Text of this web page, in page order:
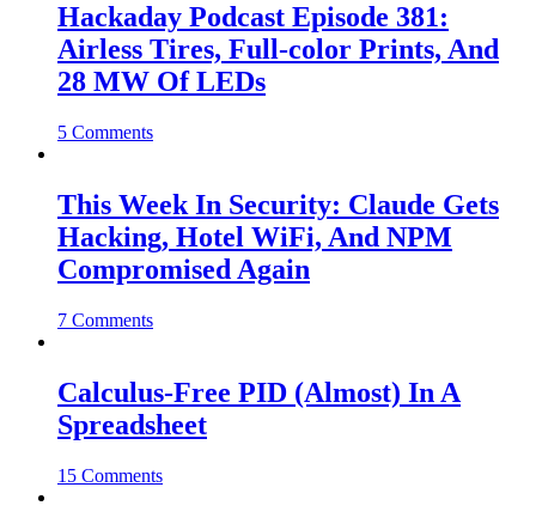
Hackaday Podcast Episode 381:
Airless Tires, Full-color Prints, And
28 MW Of LEDs
5 Comments
This Week In Security: Claude Gets
Hacking, Hotel WiFi, And NPM
Compromised Again
7 Comments
Calculus-Free PID (Almost) In A
Spreadsheet
15 Comments